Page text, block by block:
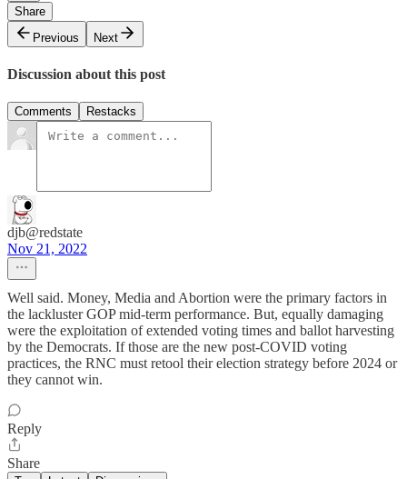
Share
Previous
Next
Discussion about this post
Comments Restacks
djb@redstate
Nov 21, 2022
Well said. Money, Media and Abortion were the primary factors in
the lackluster GOP mid-term performance. But, equally damaging
were the exploitation of extended voting times and ballot harvesting
by the Democrats. If those are the new post-COVID voting
practices, the RNC must retool their election strategy before 2024 or
they cannot win.
Reply
Share